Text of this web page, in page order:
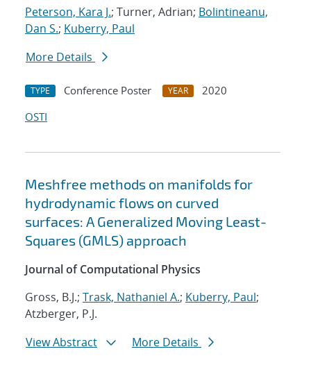
Peterson, Kara J.; Turner, Adrian; Bolintineanu,
Dan S.; Kuberry, Paul
More Details
TYPE Conference Poster YEAR
2020
OSTI
Meshfree methods on manifolds for
hydrodynamic flows on curved
surfaces: A Generalized Moving Least-
Squares (GMLS) approach
Journal of Computational Physics
Gross, B.J.; Trask, Nathaniel A.; Kuberry, Paul;
Atzberger, P.J.
View Abstract
More Details